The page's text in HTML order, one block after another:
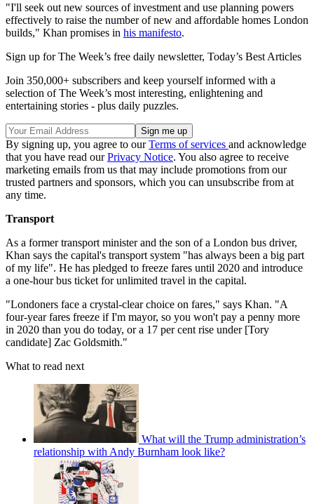
"I'll seek out new sources of investment and use planning powers
effectively to raise the number of new and affordable homes London
builds," Khan promises in his manifesto.
Sign up for The Week’s free daily newsletter, Today’s Best Articles
Join 350,000+ subscribers and keep yourself informed with a
selection of The Week’s most interesting, enlightening and
entertaining stories - plus daily puzzles.
By signing up, you agree to ourTerms of services and acknowledge
that you have read ourPrivacy Notice. You also agree to receive
marketing emails from us that may include promotions from our
trusted partners and sponsors, which you can unsubscribe from at
any time.
Transport
As a former transport minister and the son of a London bus driver,
Khan says the capital's transport system "has always been a big part
of my life". He has pledged to freeze fares until 2020 and introduce
a one-hour bus ticket for unlimited travel in the capital.
"Londoners face a crystal-clear choice on fares," says Khan. "A
four-year fares freeze if I'm mayor, so you won't pay a penny more
in 2020 than you do today, or a 17 per cent rise under [Tory
candidate] Zac Goldsmith."
What to read next
What will the Trump administration’s
relationship with Andy Burnham look like?